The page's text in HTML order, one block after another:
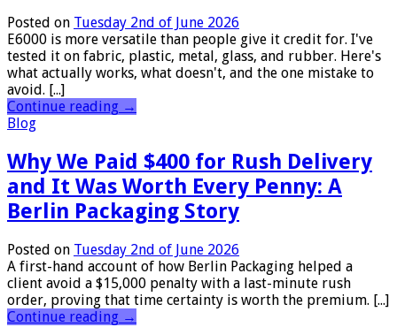
Posted on Tuesday 2nd of June 2026
E6000 is more versatile than people give it credit for. I've
tested it on fabric, plastic, metal, glass, and rubber. Here's
what actually works, what doesn't, and the one mistake to
avoid. [...]
Continue reading →
Blog
Why We Paid $400 for Rush Delivery
and It Was Worth Every Penny: A
Berlin Packaging Story
Posted on Tuesday 2nd of June 2026
A first-hand account of how Berlin Packaging helped a
client avoid a $15,000 penalty with a last-minute rush
order, proving that time certainty is worth the premium. [...]
Continue reading →